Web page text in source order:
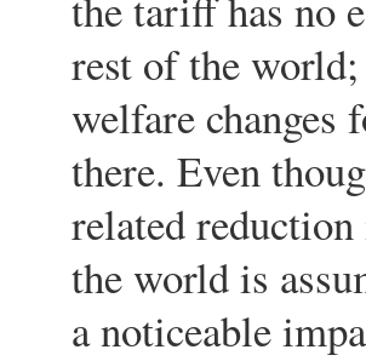
rest of the
welfare changes
there. Even
related
the world is
a noticeable